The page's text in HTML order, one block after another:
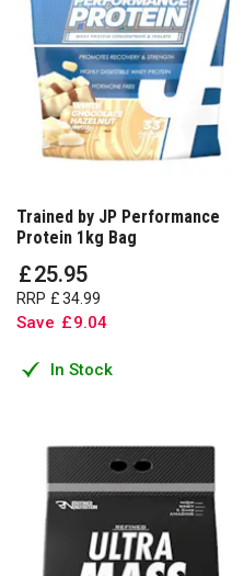
Trained by JP Performance
Protein 1kg Bag
£25.95
RRP £34.99
Save £9.04
In Stock